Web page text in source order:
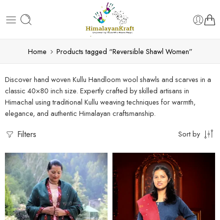
Home Products tagged “Reversible Shawl Women”
Discover hand woven Kullu Handloom wool shawls and scarves in a
classic 40×80 inch size. Expertly crafted by skilled artisans in
Himachal using traditional Kullu weaving techniques for warmth,
elegance, and authentic Himalayan craftsmanship.
Filters Sort by